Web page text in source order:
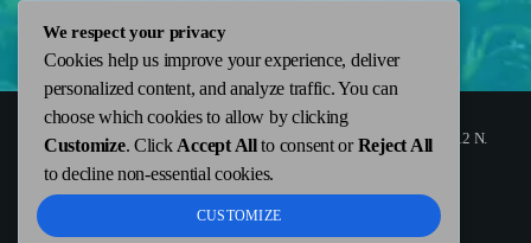
CopyrightWKTN.com -| Public File |FCC Applications|ADMIN
| 112 N.
We respect your privacy
Cookies help us improve your experience, deliver
personalized content, and analyze traffic. You can
choose which cookies to allow by clicking
Customize. Click Accept Allto consent orReject All
to decline non-essential cookies.
CUSTOMIZE